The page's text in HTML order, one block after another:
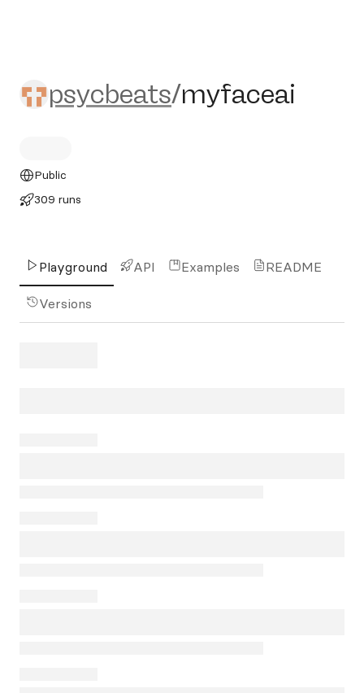
psycbeats/myfaceai
psycbeats/myfaceai
Public
309 runs
Playground API Examples README
Versions